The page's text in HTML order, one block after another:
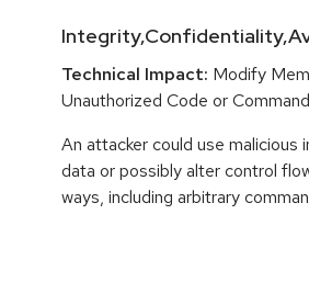
Technical Impact: Modify
Unauthorized Code or
An attacker could use malicious
data or possibly alter control
ways, including arbitrary